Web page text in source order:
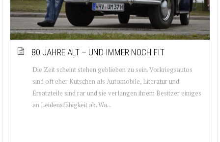
80 JAHRE ALT – UND IMMER NOCH FIT
Die Zeit scheint stehen geblieben zu sein. Vorkriegsautos
sind oft eher Kutschen als Automobile, Literatur und
Ersatzteile sind rar und sie verlangen ihrem Besitzer einiges
an Leidensfähigkeit ab. Wa...